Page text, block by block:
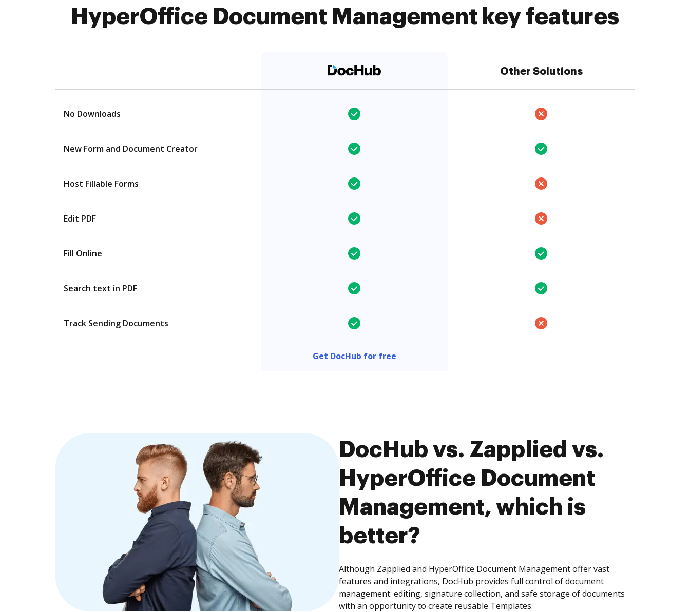
HyperOffice Document Management key features
Other Solutions
No Downloads
New Form and Document Creator
Host Fillable Forms
Edit PDF
Fill Online
Search text in PDF
Track Sending Documents
Get DocHub for free
DocHub vs. Zapplied vs.
HyperOffice Document
Management, which is
better?
Although Zapplied and HyperOffice Document Management offer vast
features and integrations, DocHub provides full control of document
management: editing, signature collection, and safe storage of documents
with an opportunity to create reusable Templates.